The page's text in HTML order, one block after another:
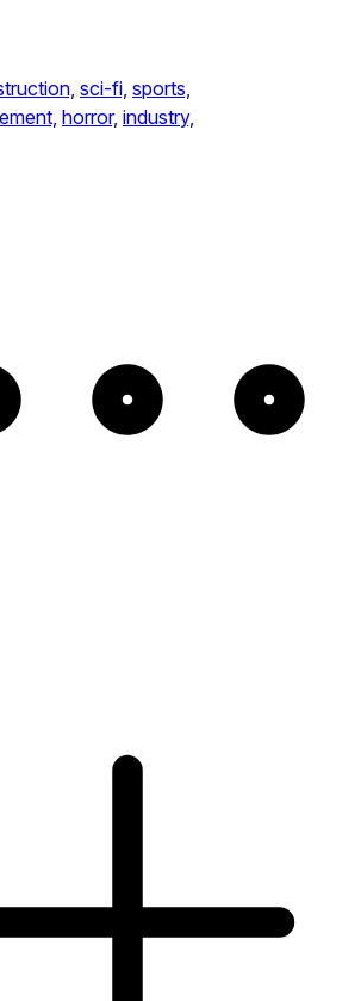
sci-fi, sports,
horror, industry,